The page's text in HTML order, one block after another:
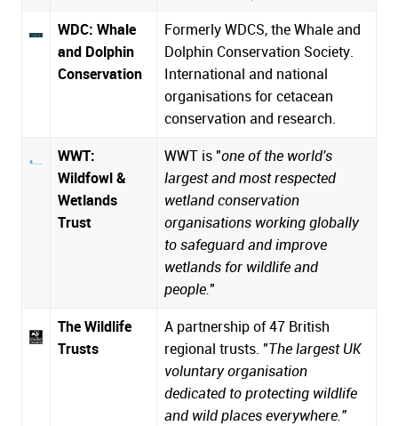
WDC: Whale
and Dolphin
Conservation
Formerly WDCS, the Whale and
Dolphin Conservation Society.
International and national
organisations for cetacean
conservation and research.
WWT:
Wildfowl &
Wetlands
Trust
WWT is "one of the world's
largest and most respected
wetland conservation
organisations working globally
to safeguard and improve
wetlands for wildlife and
people."
The Wildlife
Trusts
A partnership of 47 British
regional trusts. "The largest UK
voluntary organisation
dedicated to protecting wildlife
and wild places everywhere."